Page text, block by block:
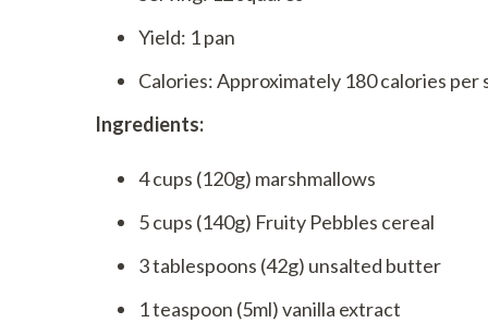
Yield: 1 pan
Calories: Approximately 180 calories per
Ingredients:
4 cups (120g) marshmallows
5 cups (140g) Fruity Pebbles cereal
3 tablespoons (42g) unsalted butter
1 teaspoon (5ml) vanilla extract